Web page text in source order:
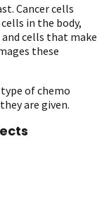
Cancer cells
in the body,
cells that make
these
of chemo
are given.